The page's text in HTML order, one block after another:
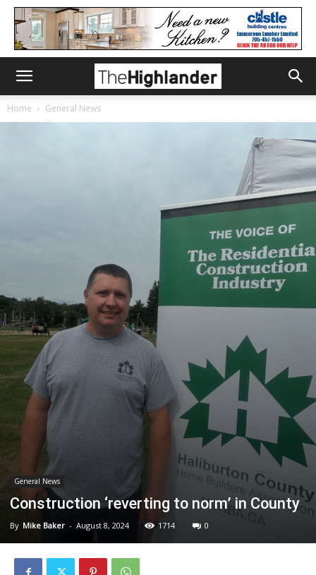
Home General News
General News
Construction ‘reverting to norm’ in County
By Mike Baker - August 8, 2024 1714 0